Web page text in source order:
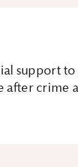
support
crime